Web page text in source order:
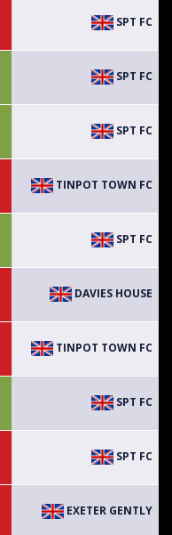
SPT FC
SPT FC
SPT FC
TINPOT TOWN FC
SPT FC
DAVIES HOUSE
TINPOT TOWN FC
SPT FC
SPT FC
EXETER GENTLY